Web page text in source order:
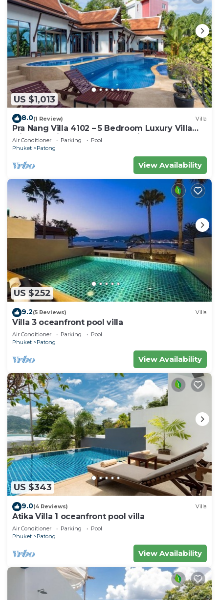
US $1,013
8.0(1 Review) Villa
Pra Nang Villa 4102 – 5 Bedroom Luxury Villa
with Stunning Patong Beach Views
Air Conditioner Parking
Pool
Phuket
Patong
View Availability
US $252
9.2(5 Reviews) Villa
Villa 3 oceanfront pool villa
Air Conditioner Parking
Pool
Phuket
Patong
View Availability
US $343
9.0(4 Reviews) Villa
Atika Villa 1 oceanfront pool villa
Air Conditioner Parking
Pool
Phuket
Patong
View Availability